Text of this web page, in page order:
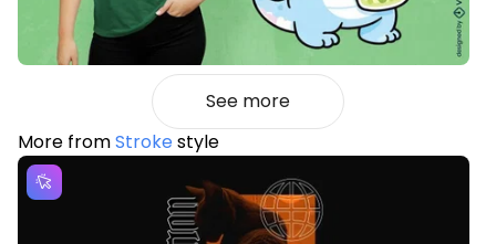
See more
More fromStrokestyle